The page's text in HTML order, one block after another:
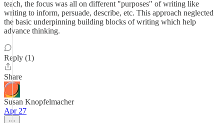
teach, the focus was all on different "purposes" of writing like
writing to inform, persuade, describe, etc. This approach neglected
the basic underpinning building blocks of writing which help
advance thinking.
Reply (1)
Share
Susan Knopfelmacher
Apr 27